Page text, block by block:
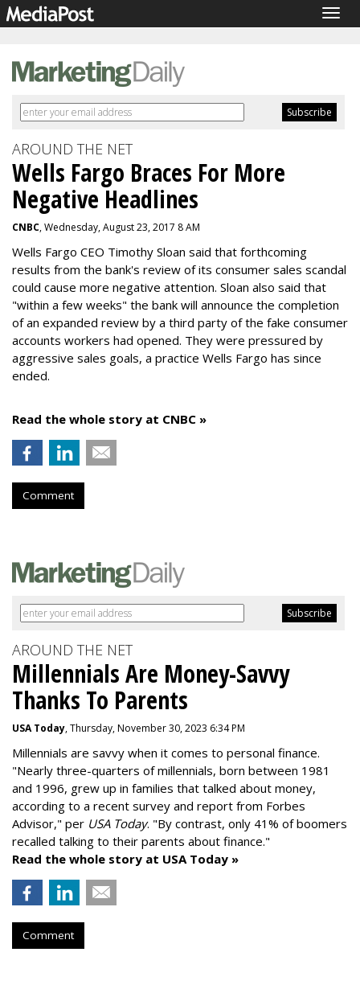
AROUND THE NET
Wells Fargo Braces For More
Negative Headlines
CNBC, Wednesday, August 23, 2017 8 AM
Wells Fargo CEO Timothy Sloan said that forthcoming
results from the bank's review of its consumer sales scandal
could cause more negative attention. Sloan also said that
"within a few weeks" the bank will announce the completion
of an expanded review by a third party of the fake consumer
accounts workers had opened. They were pressured by
aggressive sales goals, a practice Wells Fargo has since
ended.
Read the whole story at CNBC »
Comment
AROUND THE NET
Millennials Are Money-Savvy
Thanks To Parents
USA Today, Thursday, November 30, 2023 6:34 PM
Millennials are savvy when it comes to personal finance.
"Nearly three-quarters of millennials, born between 1981
and 1996, grew up in families that talked about money,
according to a recent survey and report from Forbes
Advisor," per USA Today. "By contrast, only 41% of boomers
recalled talking to their parents about finance."
Read the whole story at USA Today »
Comment